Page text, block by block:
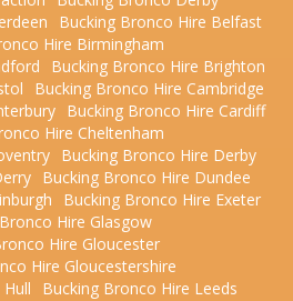
Bucking Bronco Hire Belfast
Hire Birmingham
Bucking Bronco Hire Brighton
Bucking Bronco Hire Cambridge
Bucking Bronco Hire Cardiff
Hire Cheltenham
Bucking Bronco Hire Derby
Bucking Bronco Hire Dundee
Bucking Bronco Hire Exeter
Hire Glasgow
Hire Gloucester
Hire Gloucestershire
Bucking Bronco Hire Leeds